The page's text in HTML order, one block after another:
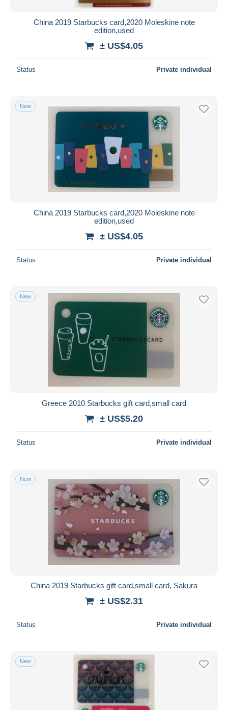
China 2019 Starbucks card,2020 Moleskine note
edition,used
± US$4.05
Status Private individual
New
China 2019 Starbucks card,2020 Moleskine note
edition,used
± US$4.05
Status Private individual
New
Greece 2010 Starbucks gift card,small card
± US$5.20
Status Private individual
New
China 2019 Starbucks gift card,small card, Sakura
± US$2.31
Status Private individual
New